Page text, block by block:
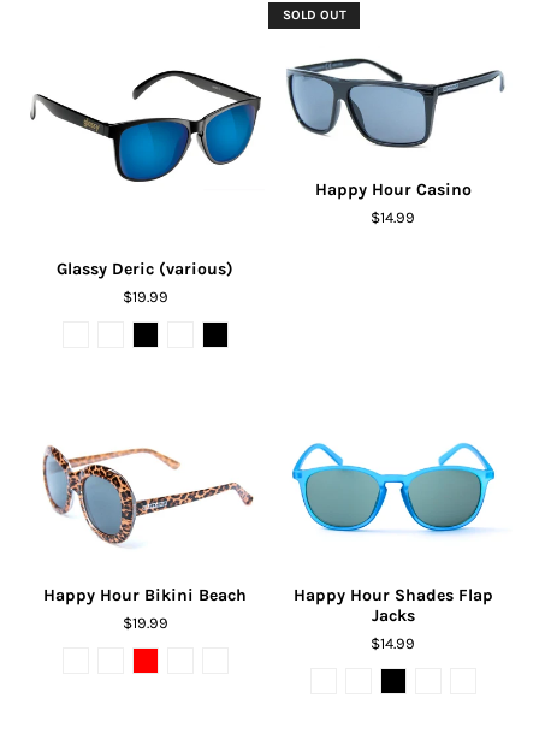
Glassy Deric (various)
$19.99
SOLD OUT
Happy Hour Casino
$14.99
Happy Hour Bikini Beach
$19.99
Happy Hour Shades Flap
Jacks
$14.99